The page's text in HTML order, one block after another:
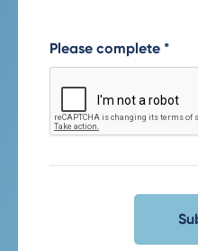
Please complete *